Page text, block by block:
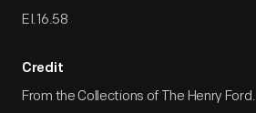
EI.16.58
Credit
From the Collections of The Henry Ford.